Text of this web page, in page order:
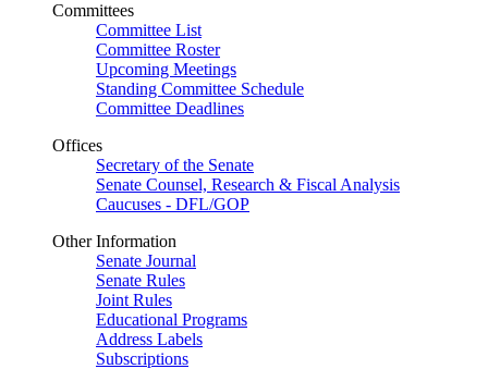
Committees
Committee List
Committee Roster
Upcoming Meetings
Standing Committee Schedule
Committee Deadlines
Offices
Secretary of the Senate
Senate Counsel, Research & Fiscal Analysis
Caucuses - DFL/GOP
Other Information
Senate Journal
Senate Rules
Joint Rules
Educational Programs
Address Labels
Subscriptions